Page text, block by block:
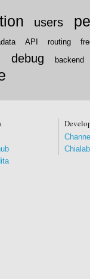
users
API routing
debug backend